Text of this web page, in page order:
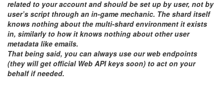
related to your account and should be set up by user, not by
user’s script through an in-game mechanic. The shard itself
knows nothing about the multi-shard environment it exists
in, similarly to how it knows nothing about other user
metadata like emails.
That being said, you can always use our web endpoints
(they will get official Web API keys soon) to act on your
behalf if needed.